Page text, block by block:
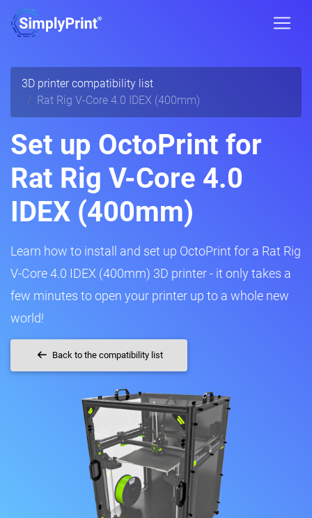
3D printer compatibility list
Rat Rig V-Core 4.0 IDEX (400mm)
Set up OctoPrint for
Rat Rig V-Core 4.0
IDEX (400mm)
Learn how to install and set up OctoPrint for a Rat Rig
V-Core 4.0 IDEX (400mm) 3D printer - it only takes a
few minutes to open your printer up to a whole new
world!
Back to the compatibility list